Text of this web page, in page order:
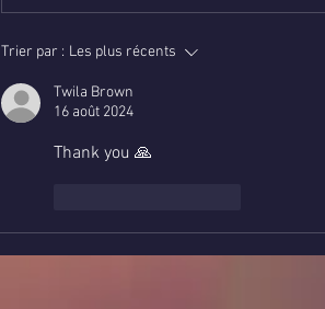
Trier par : Les plus récents
Twila Brown
16 août 2024
Thank you 🙏